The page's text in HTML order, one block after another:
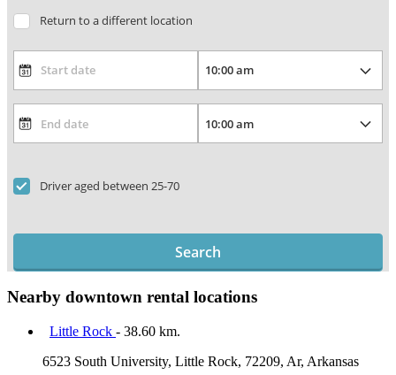
Return to a different location
Driver aged between 25-70
Search
Nearby downtown rental locations
Little Rock - 38.60 km.
6523 South University, Little Rock, 72209, Ar, Arkansas